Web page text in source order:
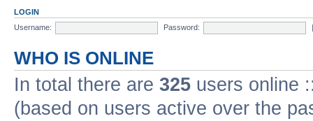
LOGIN
Username:
Password:
WHO IS ONLINE
In total there are 325 users online
(based on users active over the